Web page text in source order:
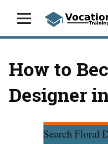
How to
Designer
Search Floral